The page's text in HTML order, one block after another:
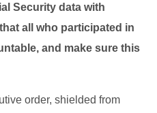
Security data with
all who participated in
and make sure this
order, shielded from